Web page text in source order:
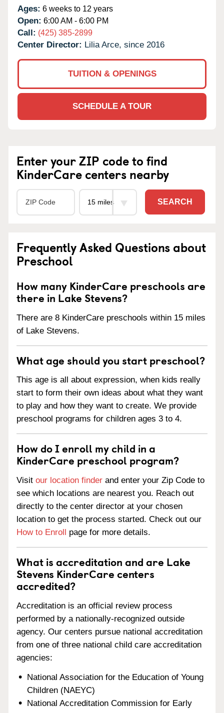
Ages: 6 weeks to 12 years
Open: 6:00 AM - 6:00 PM
Call: (425) 385-2899
Center Director: Lilia Arce, since 2016
TUITION & OPENINGS
SCHEDULE A TOUR
Enter your ZIP code to find
KinderCare centers nearby
SEARCH
Frequently Asked Questions about
Preschool
How many KinderCare preschools are
there in Lake Stevens?
There are 8 KinderCare preschools within 15 miles
of Lake Stevens.
What age should you start preschool?
This age is all about expression, when kids really
start to form their own ideas about what they want
to play and how they want to create. We provide
preschool programs for children ages 3 to 4.
How do I enroll my child in a
KinderCare preschool program?
Visit our location finder and enter your Zip Code to
see which locations are nearest you. Reach out
directly to the center director at your chosen
location to get the process started. Check out our
How to Enroll page for more details.
What is accreditation and are Lake
Stevens KinderCare centers
accredited?
Accreditation is an official review process
performed by a nationally-recognized outside
agency. Our centers pursue national accreditation
from one of three national child care accreditation
agencies:
National Association for the Education of Young
Children (NAEYC)
National Accreditation Commission for Early